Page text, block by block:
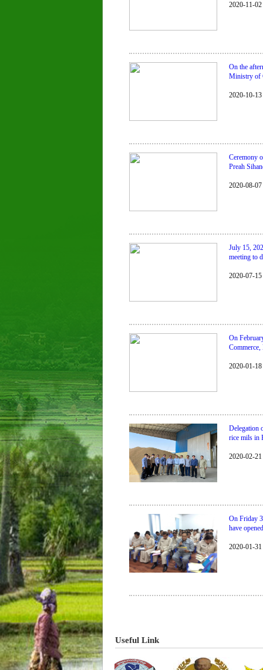
2020-11-02
On the
Ministry of
2020-10-13
Ceremony
Preah
2020-08-07
July 15,
meeting to
2020-07-15
On
2020-01-18
Delegation
rice mils in
2020-02-21
On Friday
have opened
2020-01-31
​​​​​​​​​​​​​​​​Useful Link